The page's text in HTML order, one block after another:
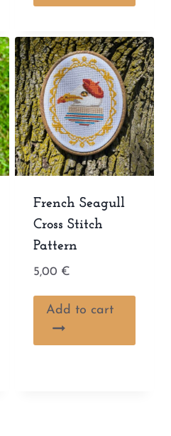
French Seagull
Cross Stitch
Pattern
5,00 €
Add to cart